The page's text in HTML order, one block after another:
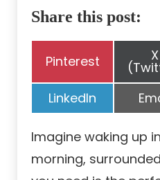
Share this post:
Share
Pinterest X
Share
on
LinkedIn
on
Imagine waking up
morning,